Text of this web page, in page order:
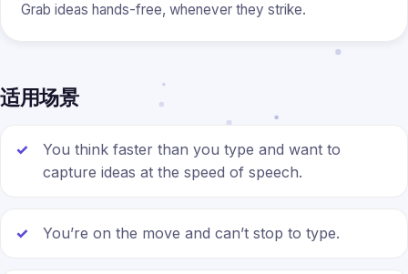
Grab ideas hands-free, whenever they strike.
适用场景
You think faster than you type and want to
capture ideas at the speed of speech.
You’re on the move and can’t stop to type.